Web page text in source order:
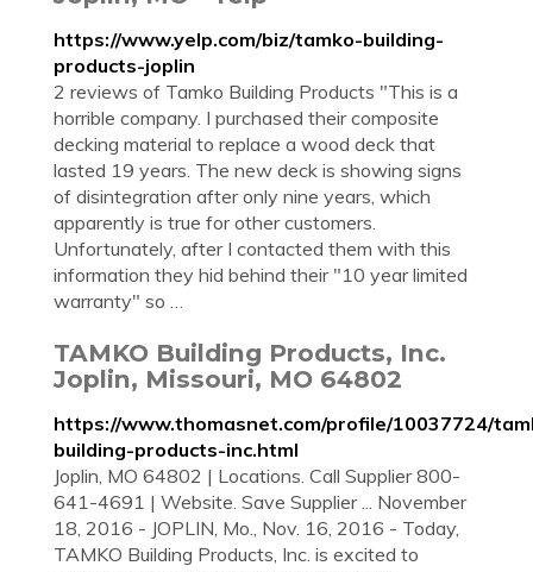
https://www.yelp.com/biz/tamko-building-
products-joplin
2 reviews of Tamko Building Products "This is a
horrible company. I purchased their composite
decking material to replace a wood deck that
lasted 19 years. The new deck is showing signs
of disintegration after only nine years, which
apparently is true for other customers.
Unfortunately, after I contacted them with this
information they hid behind their "10 year limited
warranty" so …
TAMKO Building Products, Inc.
Joplin, Missouri, MO 64802
https://www.thomasnet.com/profile/10037724/
building-products-inc.html
Joplin, MO 64802 | Locations. Call Supplier 800-
641-4691 | Website. Save Supplier ... November
18, 2016 - JOPLIN, Mo., Nov. 16, 2016 - Today,
TAMKO Building Products, Inc. is excited to